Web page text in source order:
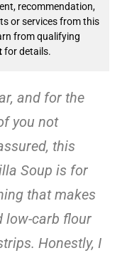
recommendation,
or services from this
from qualifying
for details.
and for the
you not
this
Soup is for
that makes
low-carb flour
Honestly, I